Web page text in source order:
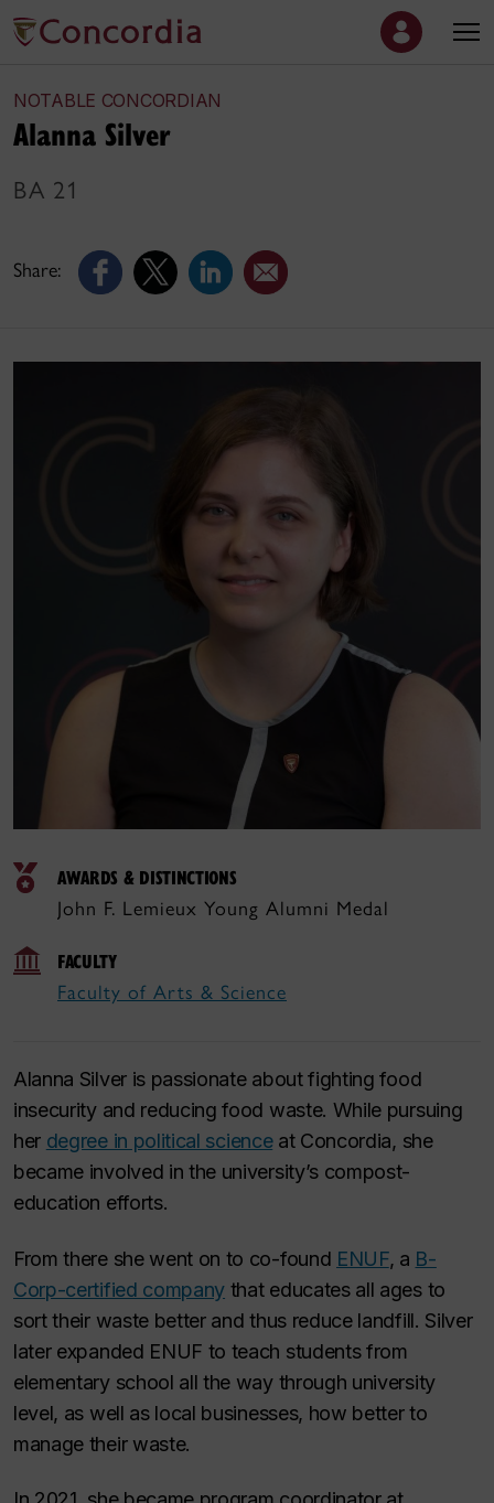
NOTABLE CONCORDIAN
Share:
Alanna Silver
BA 21
AWARDS & DISTINCTIONS
John F. Lemieux Young Alumni Medal
FACULTY
Faculty of Arts & Science
Alanna Silver is passionate about fighting food
insecurity and reducing food waste. While pursuing
her degree in political scienceat Concordia, she
became involved in the university’s compost-
education efforts.
From there she went on to co-found ENUF, a B-
Corp-certified company that educates all ages to
sort their waste better and thus reduce landfill. Silver
later expanded ENUF to teach students from
elementary school all the way through university
level, as well as local businesses, how better to
manage their waste.